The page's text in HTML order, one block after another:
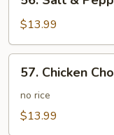
Salt
Pepper
Chicken
$13.99
Chicken
Chow
Mein
57. Chicken
no rice
$13.99